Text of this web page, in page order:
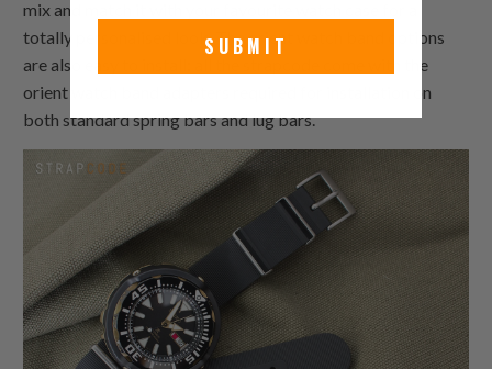
mix and match it with your favourite watch case for a
totally personalised look. The orient watch band options
are also easy to install: all the strapcode come with the
orient watch band adapters required for installation on
both standard spring bars and lug bars.
SUBMIT